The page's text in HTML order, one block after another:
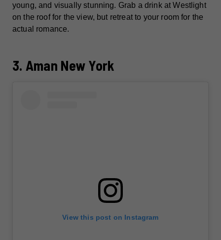
young, and visually stunning. Grab a drink at Westlight
on the roof for the view, but retreat to your room for the
actual romance.
3. Aman New York
View this post on Instagram